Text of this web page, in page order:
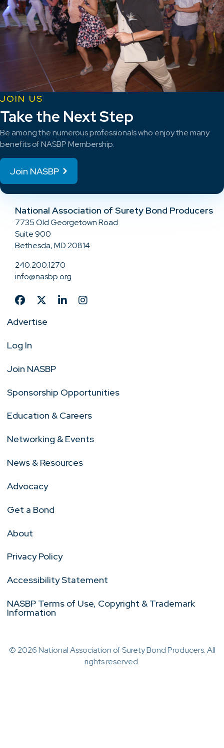
JOIN US
Take the Next Step
Be among the numerous professionals who enjoy the many
benefits of NASBP Membership.
Join NASBP
National Association of Surety Bond Producers
7735 Old Georgetown Road
Suite 900
Bethesda, MD 20814
240.200.1270
info@nasbp.org
Advertise
Log In
Join NASBP
Sponsorship Opportunities
Education & Careers
Networking & Events
News & Resources
Advocacy
Get a Bond
About
Privacy Policy
Accessibility Statement
NASBP Terms of Use, Copyright & Trademark
Information
© 2026 National Association of Surety Bond Producers. All
rights reserved.